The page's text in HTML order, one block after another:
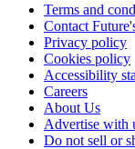
Terms and
Contact
Privacy policy
Cookies policy
Accessibility
Careers
About Us
Advertise with
Do not sell or